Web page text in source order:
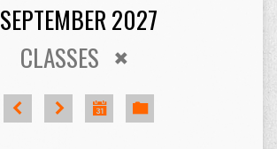
SEPTEMBER 2027
CLASSES